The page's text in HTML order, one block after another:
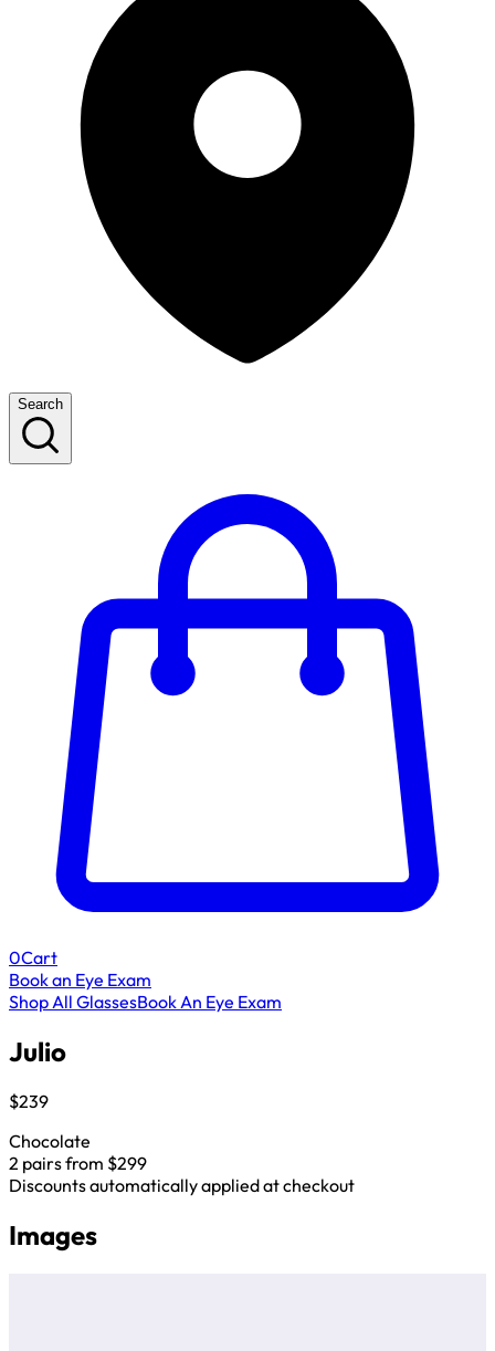
Search
0Cart
Book an Eye Exam
Shop All GlassesBook An Eye Exam
Julio
$239
Chocolate
2 pairs from $299
Discounts automatically applied at checkout
Images